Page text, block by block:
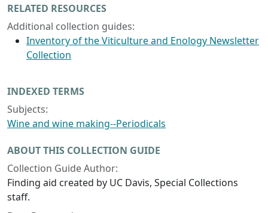
RELATED RESOURCES
Additional collection guides:
Inventory of the Viticulture and Enology Newsletter
Collection
INDEXED TERMS
Subjects:
Wine and wine making--Periodicals
ABOUT THIS COLLECTION GUIDE
Collection Guide Author:
Finding aid created by UC Davis, Special Collections
staff.